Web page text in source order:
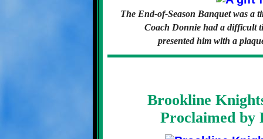
The End-of-Season Banquet was a
Coach Donnie had a difficult
presented him with a
Brookline
Proclaimed by